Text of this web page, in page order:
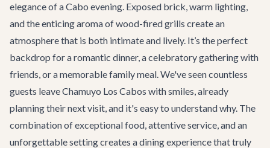
elegance of a Cabo evening. Exposed brick, warm lighting,
and the enticing aroma of wood-fired grills create an
atmosphere that is both intimate and lively. It’s the perfect
backdrop for a romantic dinner, a celebratory gathering with
friends, or a memorable family meal. We've seen countless
guests leave Chamuyo Los Cabos with smiles, already
planning their next visit, and it's easy to understand why. The
combination of exceptional food, attentive service, and an
unforgettable setting creates a dining experience that truly